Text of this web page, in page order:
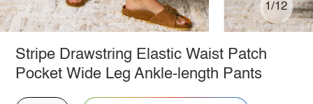
1/12
Stripe Drawstring Elastic Waist Patch
Pocket Wide Leg Ankle-length Pants